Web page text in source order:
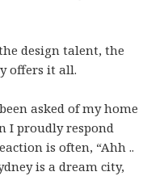
design talent, the
offers it all.
asked of my home
I proudly respond
is often, “Ahh ..
is a dream city,